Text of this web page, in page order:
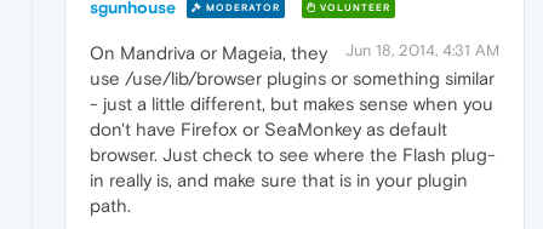
sgunhouse MODERATOR VOLUNTEER
Jun 18, 2014, 4:31 AM
On Mandriva or Mageia, they
use /use/lib/browser plugins or something similar
- just a little different, but makes sense when you
don't have Firefox or SeaMonkey as default
browser. Just check to see where the Flash plug-
in really is, and make sure that is in your plugin
path.